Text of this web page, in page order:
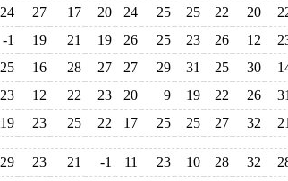
24 27 17 20 24 25 25 22 20
-1 19 21 19 26 25 23 26 12
25 16 28 27 27 29 31 25 30
23 12 22 23 20 9 19 22 26
31
19 23 25 22 17 25 25 27 32 21
29 23 21 -1 11 23 10 28 32